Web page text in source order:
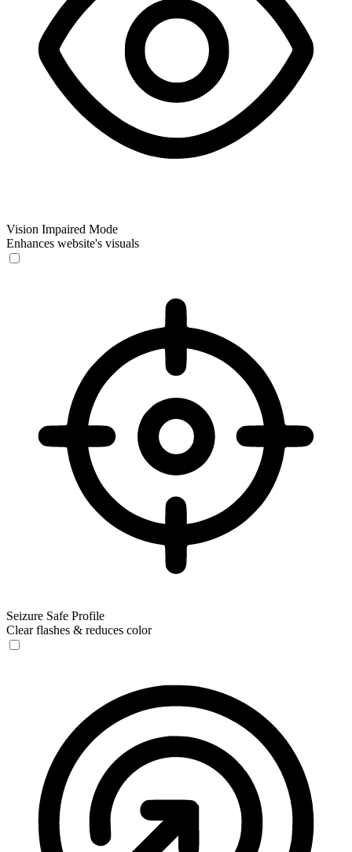
Vision Impaired Mode
Enhances website's visuals
Seizure Safe Profile
Clear flashes & reduces color